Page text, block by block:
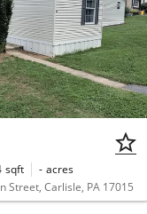
sqft - acres
Street, Carlisle, PA 17015